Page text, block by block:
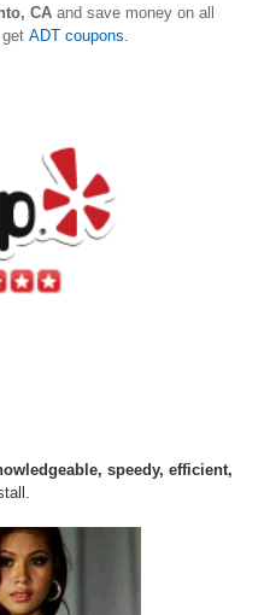
, CA and save money on all
ADT coupons.
speedy, efficient,